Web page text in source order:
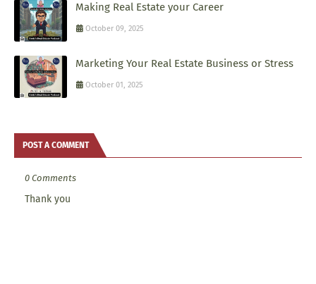
Making Real Estate your Career
October 09, 2025
Marketing Your Real Estate Business or Stress
October 01, 2025
POST A COMMENT
0 Comments
Thank you